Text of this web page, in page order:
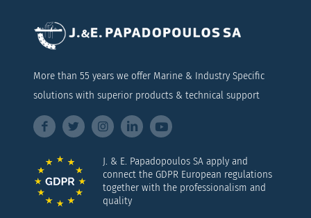
More than 55 years we offer Marine & Industry Specific
solutions with superior products & technical support
J. & E. Papadopoulos SA apply and
connect the GDPR European regulations
together with the professionalism and
quality